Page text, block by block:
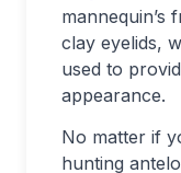
mannequin’s
clay eyelids,
used to
appearance.
No matter if
hunting